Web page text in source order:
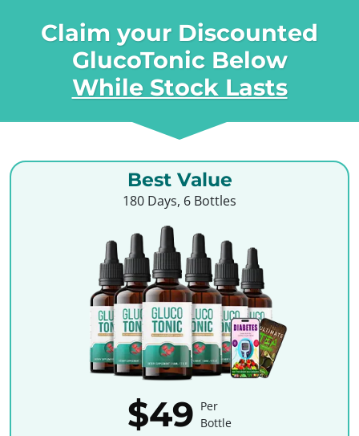
Claim your Discounted
GlucoTonic Below
While Stock Lasts
Best Value
180 Days, 6 Bottles
$49 Per
Bottle